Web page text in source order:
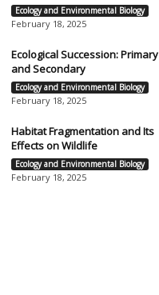
Ecology and Environmental Biology
February 18, 2025
Ecological Succession: Primary
and Secondary
Ecology and Environmental Biology
February 18, 2025
Habitat Fragmentation and Its
Effects on Wildlife
Ecology and Environmental Biology
February 18, 2025